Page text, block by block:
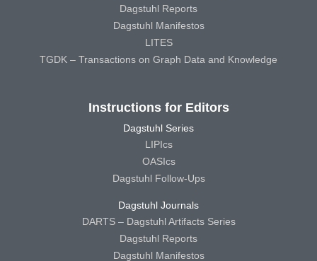
Dagstuhl Reports
Dagstuhl Manifestos
LITES
TGDK – Transactions on Graph Data and Knowledge
Instructions for Editors
Dagstuhl Series
LIPIcs
OASIcs
Dagstuhl Follow-Ups
Dagstuhl Journals
DARTS – Dagstuhl Artifacts Series
Dagstuhl Reports
Dagstuhl Manifestos